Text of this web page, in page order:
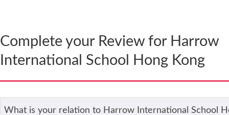
Complete your Review for Harrow
International School Hong Kong
What is your relation to Harrow International School